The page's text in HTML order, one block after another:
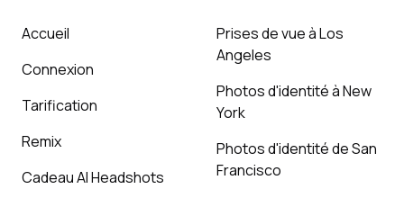
Accueil
Connexion
Tarification
Remix
Cadeau AI Headshots
Prises de vue à Los
Angeles
Photos d'identité à New
York
Photos d'identité de San
Francisco